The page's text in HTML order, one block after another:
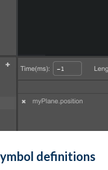
definitions